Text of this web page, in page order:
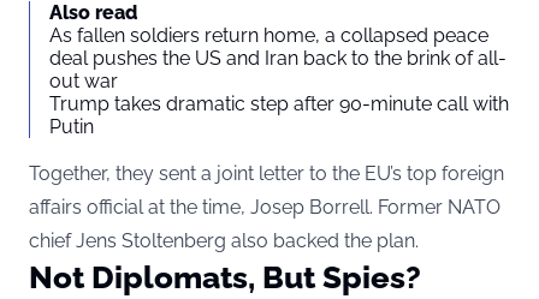
Also read
As fallen soldiers return home, a collapsed peace
deal pushes the US and Iran back to the brink of all-
out war
Trump takes dramatic step after 90-minute call with
Putin
Together, they sent a joint letter to the EU’s top foreign
affairs official at the time, Josep Borrell. Former NATO
chief Jens Stoltenberg also backed the plan.
Not Diplomats, But Spies?